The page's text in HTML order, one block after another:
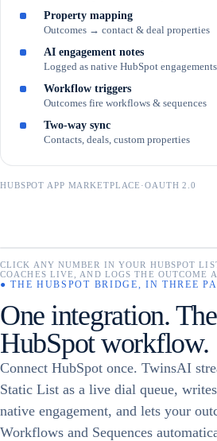
Property mapping
Outcomes → contact & deal properties
AI engagement notes
Logged as native HubSpot engagements
Workflow triggers
Outcomes fire workflows & sequences
Two-way sync
Contacts, deals, custom properties
HUBSPOT APP MARKETPLACE ·OAUTH 2.0
⚙ Contacts
1,284 records
Search name…
NAME
NUMBER
LEAD STATUS
NS Niraj Shah
Founder & CEO
+1 (415) 555-0148 OPEN
VP of Sales
David Okafor +1 (212) 555-3390
CLICK ANY NUMBER IN YOUR HUBSPOT
COACHES LIVE, AND LOGS THE OUTCOME
● THE HUBSPOT BRIDGE, IN THREE
One integration.
HubSpot workflow.
Connect HubSpot once. TwinsAI
Static List as a live dial queue,
native engagement, and lets your
Workflows and Sequences